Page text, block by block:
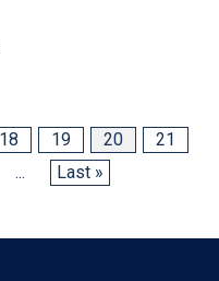
18 19 20
21
... Last »